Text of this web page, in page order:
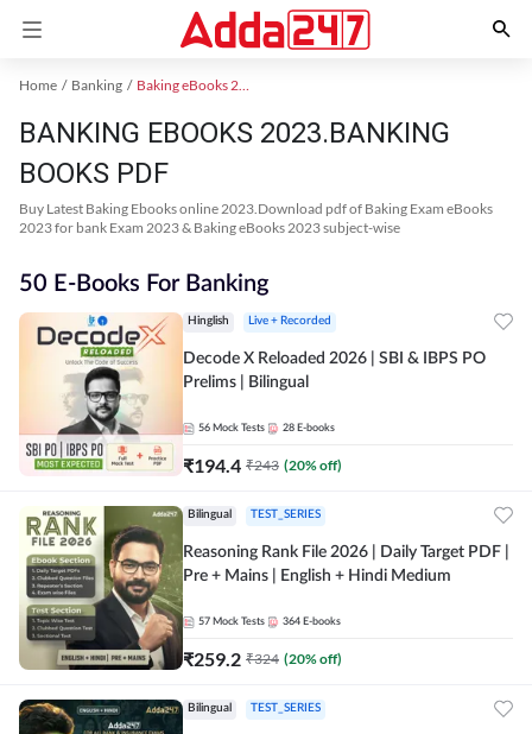
Home Banking Baking eBooks 2023
BANKING EBOOKS 2023.BANKING
BOOKS PDF
Buy Latest Baking Ebooks online 2023.Download pdf of Baking Exam eBooks
2023 for bank Exam 2023 & Baking eBooks 2023 subject-wise
50 E-Books For Banking
Hinglish Live + Recorded
Decode X Reloaded 2026 | SBI & IBPS PO
Prelims | Bilingual
56 Mock Tests 28 E-books
₹194.4 ₹243 (20% off)
Bilingual TEST_SERIES
Reasoning Rank File 2026 | Daily Target PDF |
Pre + Mains | English + Hindi Medium
57 Mock Tests 364 E-books
₹259.2 ₹324 (20% off)
Bilingual TEST_SERIES